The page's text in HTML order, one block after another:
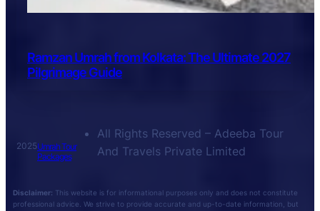
Ramzan Umrah from Kolkata: The Ultimate 2027
Pilgrimage Guide
2025Umrah Tour
Packages
All Rights Reserved – Adeeba Tour
And Travels Private Limited
Disclaimer: This website is for informational purposes only and does not constitute
professional advice. We strive to provide accurate and up-to-date information, but